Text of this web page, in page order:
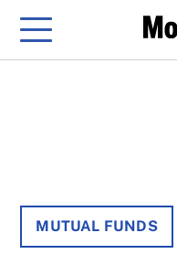
Menu
MUTUAL FUNDS